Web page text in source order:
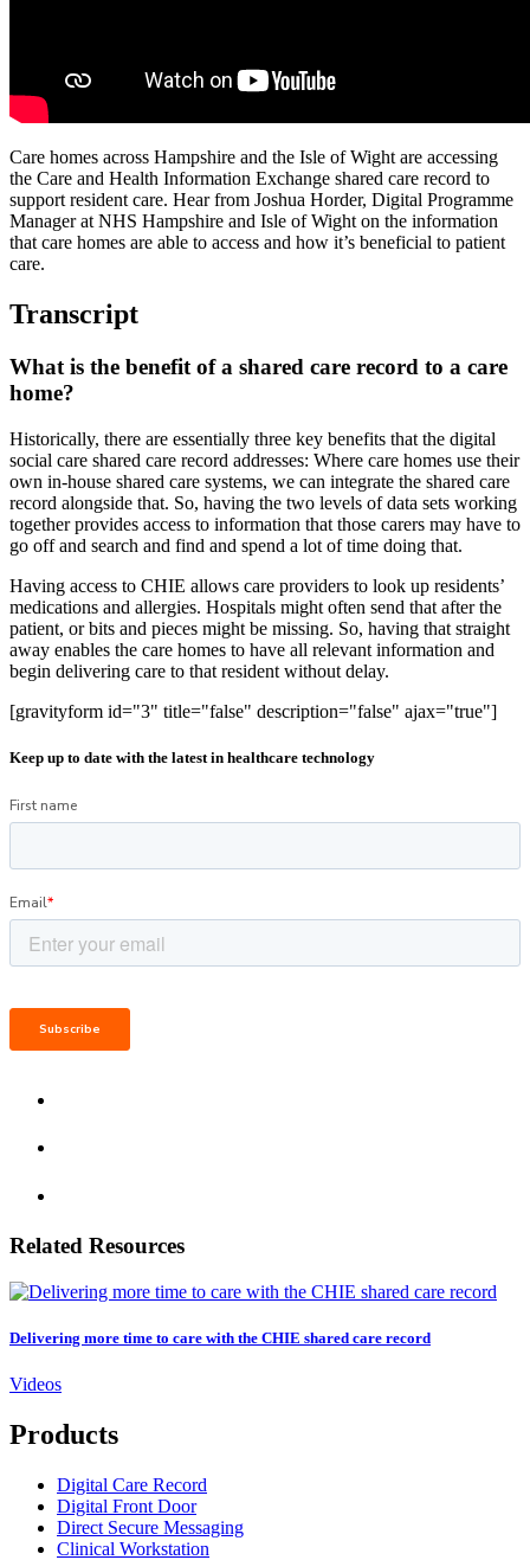
Care homes across Hampshire and the Isle of Wight are accessing
the Care and Health Information Exchange shared care record to
support resident care. Hear from Joshua Horder, Digital Programme
Manager at NHS Hampshire and Isle of Wight on the information
that care homes are able to access and how it’s beneficial to patient
care.
Transcript
What is the benefit of a shared care record to a care
home?
Historically, there are essentially three key benefits that the digital
social care shared care record addresses: Where care homes use their
own in-house shared care systems, we can integrate the shared care
record alongside that. So, having the two levels of data sets working
together provides access to information that those carers may have to
go off and search and find and spend a lot of time doing that.
Having access to CHIE allows care providers to look up residents’
medications and allergies. Hospitals might often send that after the
patient, or bits and pieces might be missing. So, having that straight
away enables the care homes to have all relevant information and
begin delivering care to that resident without delay.
[gravityform id="3" title="false" description="false" ajax="true"]
Keep up to date with the latest in healthcare technology
Related Resources
Delivering more time to care with the CHIE shared care record
Videos
Products
Digital Care Record
Digital Front Door
Direct Secure Messaging
Clinical Workstation